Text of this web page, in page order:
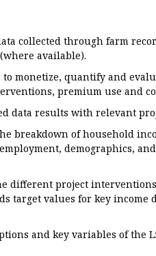
collected through farm
available).
monetize, quantify and
premium use and
data results with relevant
breakdown of household
demographics,
different project
target values for key
and key variables of the